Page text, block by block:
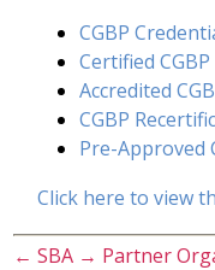
CGBP
Certified
Accredited
CGBP
Pre-Approved
Click here to view
← SBA → Partner